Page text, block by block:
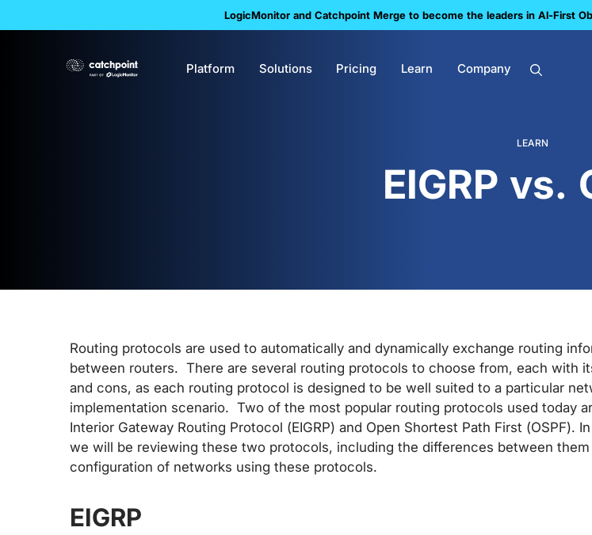
LogicMonitor and Catchpoint Merge to become the leaders in Al-First
Platform Solutions Pricing Learn Company
LEARN
EIGRP vs.
Routing protocols are used to automatically and dynamically exchange routing
between routers. There are several routing protocols to choose from, each with
and cons, as each routing protocol is designed to be well suited to a particular
implementation scenario. Two of the most popular routing protocols used today
Interior Gateway Routing Protocol (EIGRP) and Open Shortest Path First (OSPF).
we will be reviewing these two protocols, including the differences between them
configuration of networks using these protocols.
EIGRP